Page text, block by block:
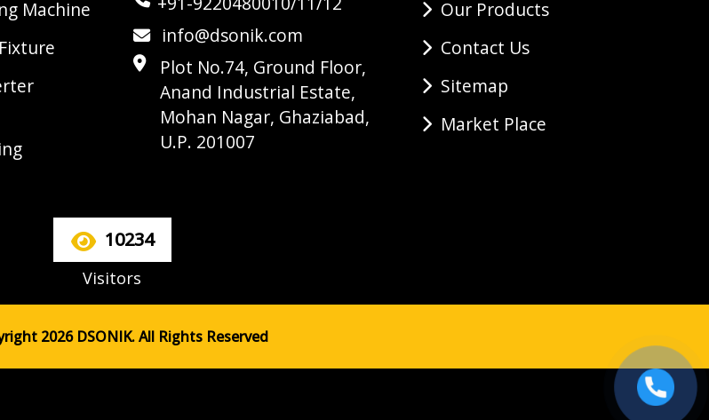
Machine
info@dsonik.com
Plot No.74, Ground Floor,
Anand Industrial Estate,
Mohan Nagar, Ghaziabad,
U.P. 201007
Our Products
Contact Us
Sitemap
Market Place
10234
Visitors
2026 DSONIK. All Rights Reserved